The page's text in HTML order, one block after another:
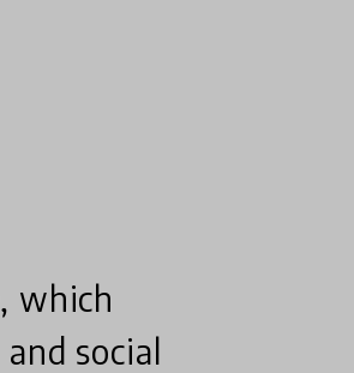
which
social